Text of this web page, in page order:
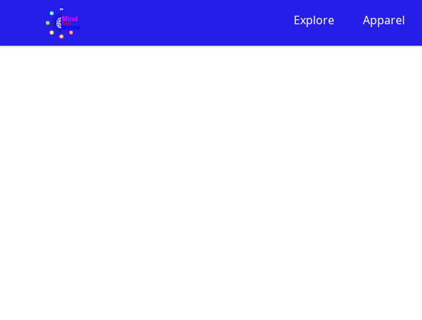
Mind Your Mental Merch! Explore Apparel